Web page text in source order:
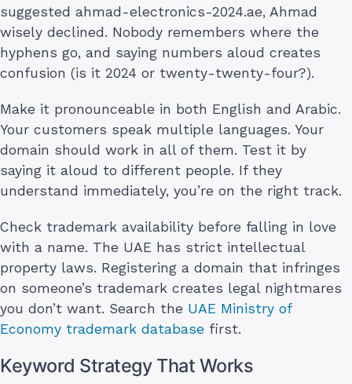
suggested ahmad-electronics-2024.ae, Ahmad
wisely declined. Nobody remembers where the
hyphens go, and saying numbers aloud creates
confusion (is it 2024 or twenty-twenty-four?).
Make it pronounceable in both English and Arabic.
Your customers speak multiple languages. Your
domain should work in all of them. Test it by
saying it aloud to different people. If they
understand immediately, you’re on the right track.
Check trademark availability before falling in love
with a name. The UAE has strict intellectual
property laws. Registering a domain that infringes
on someone’s trademark creates legal nightmares
you don’t want. Search the UAE Ministry of
Economy trademark database first.
Keyword Strategy That Works